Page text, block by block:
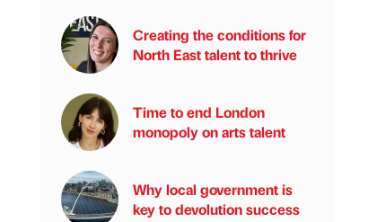
Creating the conditions for
North East talent to thrive
Time to end London
monopoly on arts talent
Why local government is
key to devolution success